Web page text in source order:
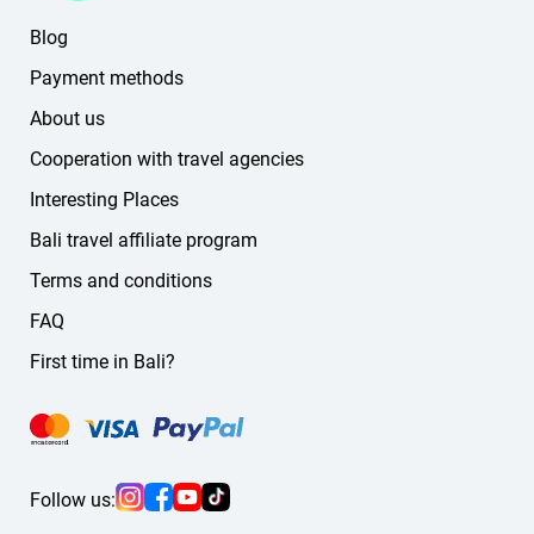
Chinese
German
If you don't find the language you need on the website,
message us — we'll find a suitable guide or driver for you.
Follow us:
Blog
Payment methods
About us
Cooperation with travel agencies
Interesting Places
Bali travel affiliate program
Terms and conditions
FAQ
First time in Bali?